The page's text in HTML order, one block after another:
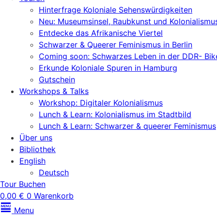
Hinterfrage Koloniale Sehenswürdigkeiten
Neu: Museumsinsel, Raubkunst und
Entdecke das Afrikanische Viertel
Schwarzer & Queerer Feminismus in Berlin
Coming soon: Schwarzes Leben in der DDR-
Erkunde Koloniale Spuren in Hamburg
Gutschein
Workshops & Talks
Workshop: Digitaler Kolonialismus
Lunch & Learn: Kolonialismus im Stadtbild
Lunch & Learn: Schwarzer & queerer Feminismus
Über uns
Bibliothek
English
Deutsch
Tour Buchen
0,00 € 0 Warenkorb
Menu